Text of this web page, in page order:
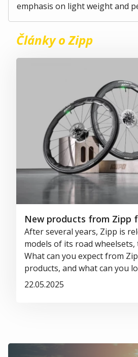
emphasis on light weight and
Články o Zipp
New products from Zipp
After several years, Zipp is
models of its road wheelsets,
What can you expect from
products, and what can you
22.05.2025